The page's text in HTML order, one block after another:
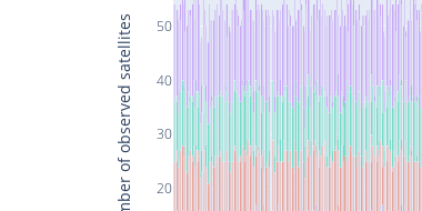
20
30
40
50
Number of observed satellites